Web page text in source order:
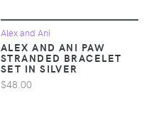
Alex and Ani
ALEX AND ANI PAW
STRANDED BRACELET
SET IN SILVER
$48.00